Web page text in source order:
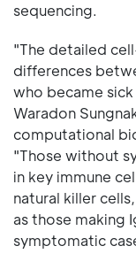
sequencing.
"The detailed
differences
who became
Waradon
computational
"Those without
in key immune
natural killer
as those making
symptomatic